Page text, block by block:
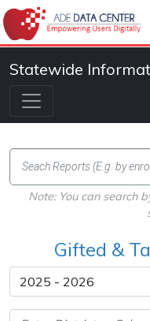
Statewide
Note: You can search
Gifted &